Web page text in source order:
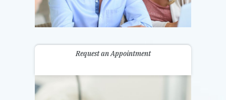
Request an Appointment